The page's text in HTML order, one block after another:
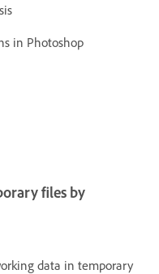
in Photoshop
files by
data in temporary